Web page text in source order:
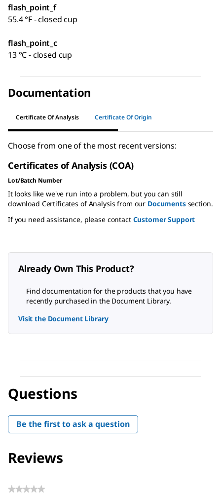
flash_point_f
55.4 °F - closed cup
flash_point_c
13 °C - closed cup
Documentation
Certificate Of Analysis Certificate Of Origin
Choose from one of the most recent versions:
Certificates of Analysis (COA)
Lot/Batch Number
It looks like we've run into a problem, but you can still
download Certificates of Analysis from our Documentssection.
If you need assistance, please contact Customer Support
Already Own This Product?
Find documentation for the products that you have
recently purchased in the Document Library.
Visit the Document Library
Questions
Be the first to ask a question
Reviews
★★★★★